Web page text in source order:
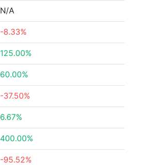
N/A
-8.33%
125.00%
60.00%
-37.50%
6.67%
400.00%
-95.52%